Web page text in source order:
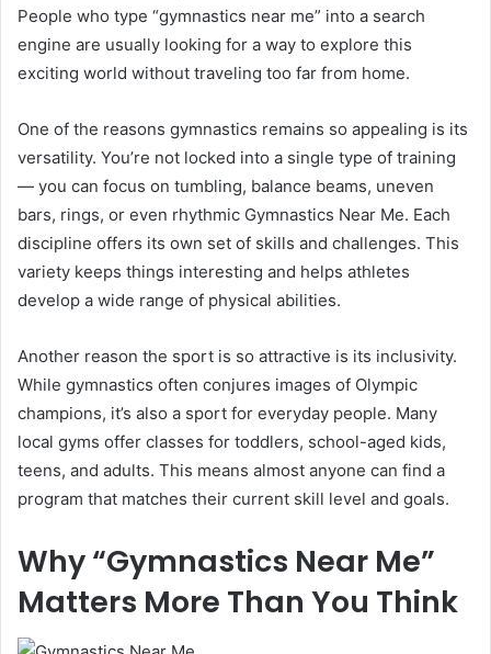
People who type “gymnastics near me” into a search
engine are usually looking for a way to explore this
exciting world without traveling too far from home.
One of the reasons gymnastics remains so appealing is its
versatility. You’re not locked into a single type of training
— you can focus on tumbling, balance beams, uneven
bars, rings, or even rhythmic Gymnastics Near Me. Each
discipline offers its own set of skills and challenges. This
variety keeps things interesting and helps athletes
develop a wide range of physical abilities.
Another reason the sport is so attractive is its inclusivity.
While gymnastics often conjures images of Olympic
champions, it’s also a sport for everyday people. Many
local gyms offer classes for toddlers, school-aged kids,
teens, and adults. This means almost anyone can find a
program that matches their current skill level and goals.
Why “Gymnastics Near Me”
Matters More Than You Think